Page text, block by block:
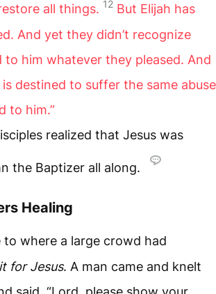
all things. 12 But Elijah has
And yet they didn’t recognize
to him whatever they pleased. And
destined to suffer the same abuse
to him.”
realized that Jesus was
the Baptizer all along.
Healing
to where a large crowd had
for Jesus. A man came and knelt